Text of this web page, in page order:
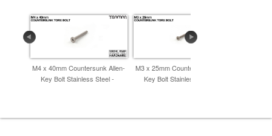
M4 x 40mm Countersunk Allen-
Key Bolt Stainless Steel -
M3 x 25mm Countersunk Allen-
Key Bolt Stainless Steel -